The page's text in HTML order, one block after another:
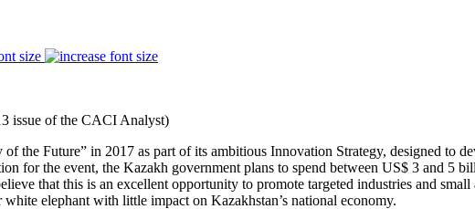
size
issue of the CACI Analyst)
the Future” in 2017 as part of its ambitious Innovation Strategy, designed to
for the event, the Kazakh government plans to spend between US$ 3 and 5
that this is an excellent opportunity to promote targeted industries and
elephant with little impact on Kazakhstan’s national economy.